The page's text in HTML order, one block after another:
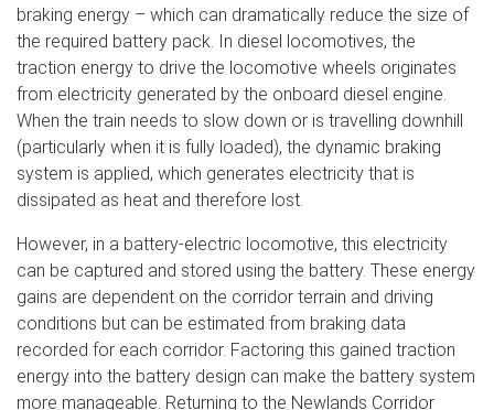
braking energy – which can dramatically reduce the size of
the required battery pack. In diesel locomotives, the
traction energy to drive the locomotive wheels originates
from electricity generated by the onboard diesel engine.
When the train needs to slow down or is travelling downhill
(particularly when it is fully loaded), the dynamic braking
system is applied, which generates electricity that is
dissipated as heat and therefore lost.
However, in a battery-electric locomotive, this electricity
can be captured and stored using the battery. These energy
gains are dependent on the corridor terrain and driving
conditions but can be estimated from braking data
recorded for each corridor. Factoring this gained traction
energy into the battery design can make the battery system
more manageable. Returning to the Newlands Corridor